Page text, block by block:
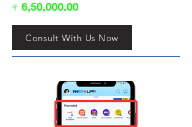
₹ 6,50,000.00
Consult With Us Now